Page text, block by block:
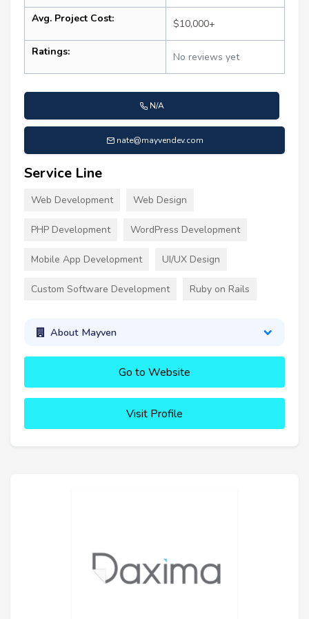
Avg. Project Cost: $10,000+
Ratings: No reviews yet
N/A
nate@mayvendev.com
Service Line
Web Development Web Design
PHP Development WordPress Development
Mobile App Development UI/UX Design
Custom Software Development Ruby on Rails
About Mayven
Go to Website
Visit Profile